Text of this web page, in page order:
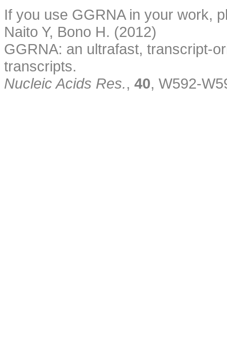
If you use GGRNA in your work,
Naito Y, Bono H. (2012)
GGRNA: an ultrafast, transcript-
transcripts.
Nucleic Acids Res., 40, W592-